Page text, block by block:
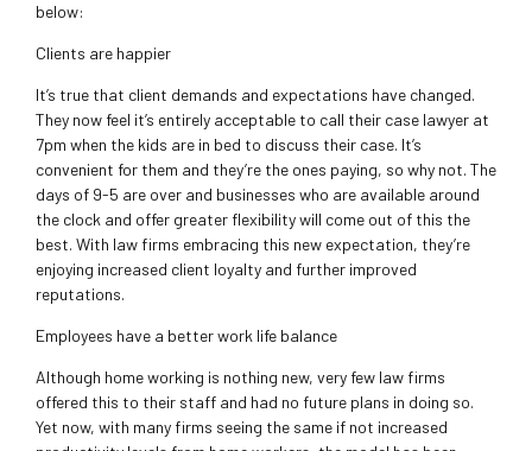
below:
Clients are happier
It’s true that client demands and expectations have changed.
They now feel it’s entirely acceptable to call their case lawyer at
7pm when the kids are in bed to discuss their case. It’s
convenient for them and they’re the ones paying, so why not. The
days of 9-5 are over and businesses who are available around
the clock and offer greater flexibility will come out of this the
best. With law firms embracing this new expectation, they’re
enjoying increased client loyalty and further improved
reputations.
Employees have a better work life balance
Although home working is nothing new, very few law firms
offered this to their staff and had no future plans in doing so.
Yet now, with many firms seeing the same if not increased